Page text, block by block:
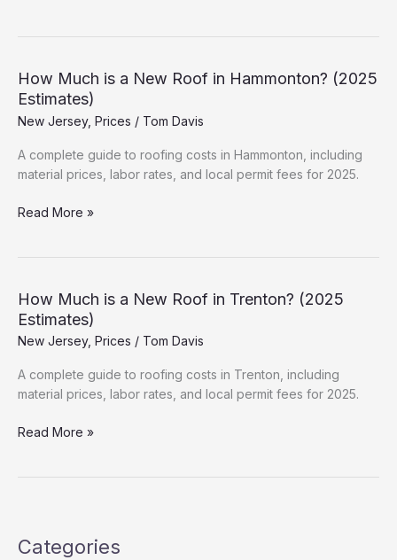
Material
Guide
(2025)
How Much is a New Roof in Hammonton? (2025
Estimates)
New Jersey, Prices / Tom Davis
A complete guide to roofing costs in Hammonton, including
material prices, labor rates, and local permit fees for 2025.
How
Roof
in
Hammonton?
(2025
Estimates)
Read More »
How Much is a New Roof in Trenton? (2025
Estimates)
New Jersey, Prices / Tom Davis
A complete guide to roofing costs in Trenton, including
material prices, labor rates, and local permit fees for 2025.
How
in
Read More »
Categories